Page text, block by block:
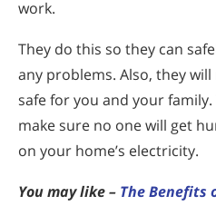
work.
They do this so they can
any problems. Also, they
safe for you and your
make sure no one will get
on your home’s electricity.
You may like – The Benefits